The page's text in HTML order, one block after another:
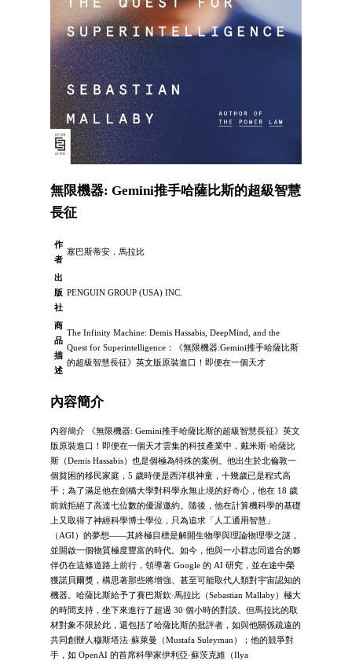
無限機器: Gemini推手哈薩比斯的超級智慧
長征
作
者
塞巴斯蒂安．馬拉比
出
版
社
PENGUIN GROUP (USA) INC.
商
品
描
述
The Infinity Machine: Demis Hassabis, DeepMind, and the
Quest for Superintelligence：《無限機器:Gemini推手哈薩比斯
的超級智慧長征》英文版原裝進口！即便在一個天才
內容簡介
內容簡介 《無限機器: Gemini推手哈薩比斯的超級智慧長征》英文
版原裝進口！即便在一個天才雲集的科技產業中，戴米斯·哈薩比
斯（Demis Hassabis）也是個極為特殊的案例。他出生於北倫敦一
個貧困的移民家庭，5 歲時便是西洋棋神童，十幾歲已是程式高
手；為了滿足他在劍橋大學對科學永無止境的好奇心，他在 18 歲
前就拒絕了高達七位數的優渥邀約。隨後，他在計算機科學的基礎
上又取得了神經科學博士學位，只為追求「人工通用智慧」
（AGI）的夢想——其終極目標是解開生物學與理論物理學之謎，
並開啟一個物質極度豐富的時代。如今，他與一小群志同道合的夥
伴仍在這條道路上前行，領導著 Google 的 AI 研究，並在途中榮
獲諾貝爾獎，構思著那些將增強、甚至可能取代人類對宇宙認知的
機器。哈薩比斯給予了賽巴斯欽·馬拉比（Sebastian Mallaby）極大
的時間支持，坐下來進行了超過 30 個小時的對談。但馬拉比的取
材對象不限於此，還包括了哈薩比斯的批評者，如與他關係疏遠的
共同創辦人穆斯塔法·蘇萊曼（Mustafa Suleyman）；他的競爭對
手，如 OpenAI 的首席科學家伊利亞·蘇茨克維（Ilya